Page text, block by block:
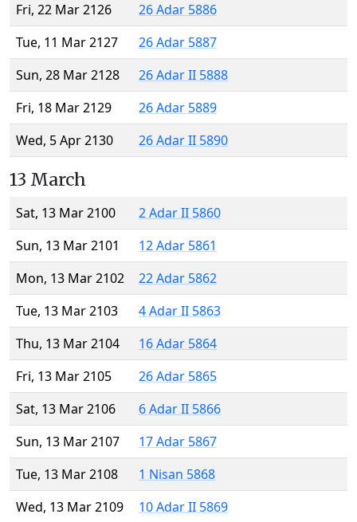
Fri, 22 Mar 2126
26 Adar 5886
Tue, 11 Mar 2127
26 Adar 5887
Sun, 28 Mar 2128
26 Adar II 5888
Fri, 18 Mar 2129
26 Adar 5889
Wed, 5 Apr 2130
26 Adar II 5890
13 March
Sat, 13 Mar 2100
2 Adar II 5860
Sun, 13 Mar 2101
12 Adar 5861
Mon, 13 Mar 2102
22 Adar 5862
Tue, 13 Mar 2103
4 Adar II 5863
Thu, 13 Mar 2104
16 Adar 5864
Fri, 13 Mar 2105
26 Adar 5865
Sat, 13 Mar 2106
6 Adar II 5866
Sun, 13 Mar 2107
17 Adar 5867
Tue, 13 Mar 2108
1 Nisan 5868
Wed, 13 Mar 2109
10 Adar II 5869